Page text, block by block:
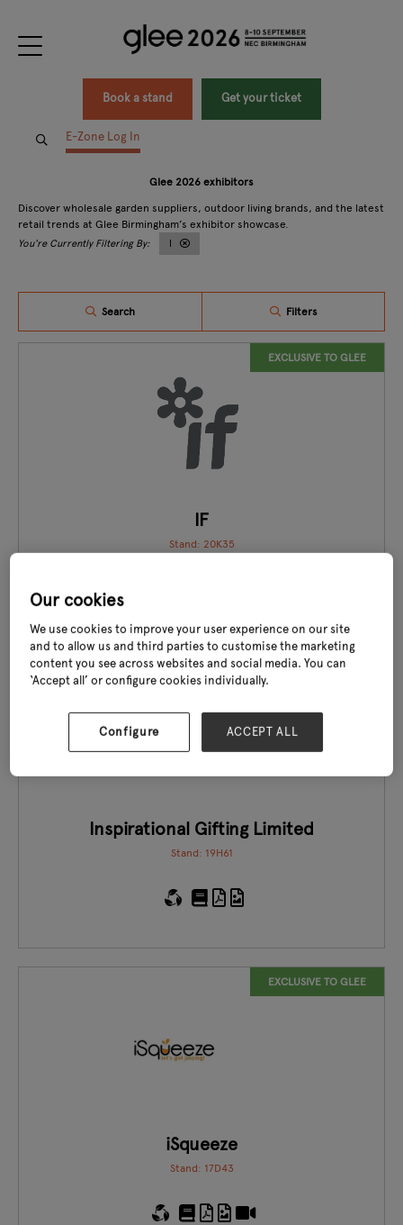
Book a stand Get your ticket
E-Zone Log In
Glee 2026 exhibitors
Discover wholesale garden suppliers, outdoor living brands, and the latest
retail trends at Glee Birmingham’s exhibitor showcase.
I
Search Filters
EXCLUSIVE TO GLEE
IF
Stand: 20K35
EXCLUSIVE TO GLEE
Inspirational Gifting Limited
Stand: 19H61
EXCLUSIVE TO GLEE
iSqueeze
Stand: 17D43
Our cookies
We use cookies to improve your user experience on our site
and to allow us and third parties to customise the marketing
content you see across websites and social media. You can
‘Accept all’ or configure cookies individually.
Configure ACCEPT ALL